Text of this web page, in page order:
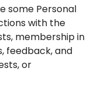
some Personal
with the
membership in
feedback, and
or